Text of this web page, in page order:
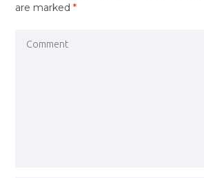
are marked*